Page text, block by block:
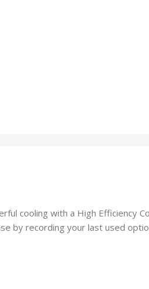
cooling with a High
by recording your last used